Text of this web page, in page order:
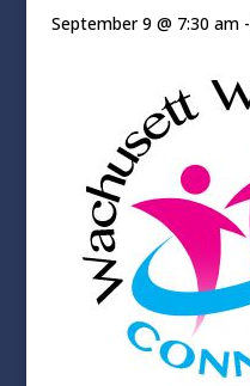
September 9 @ 7:30 am-